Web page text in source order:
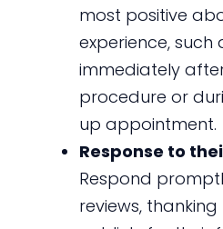
most positive
experience, such
immediately
procedure or
up appointment.
Response to
Respond
reviews,